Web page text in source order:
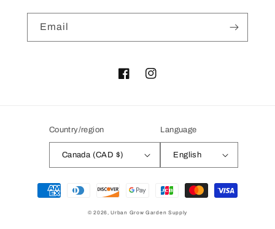
Email
FacebookInstagram
Country/region
Canada (CAD $)
Language
English
Payment
methods
© 2026,Urban Grow Garden Supply